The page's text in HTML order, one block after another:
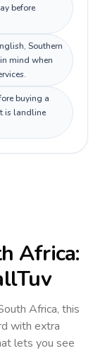
before
Southern
mind when
buying a
is landline
Africa:
Africa, this
with extra
lets you see